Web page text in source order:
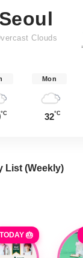
Seoul
Clouds
°C
Mon
32°C
List (Weekly)
TODAY 🎂